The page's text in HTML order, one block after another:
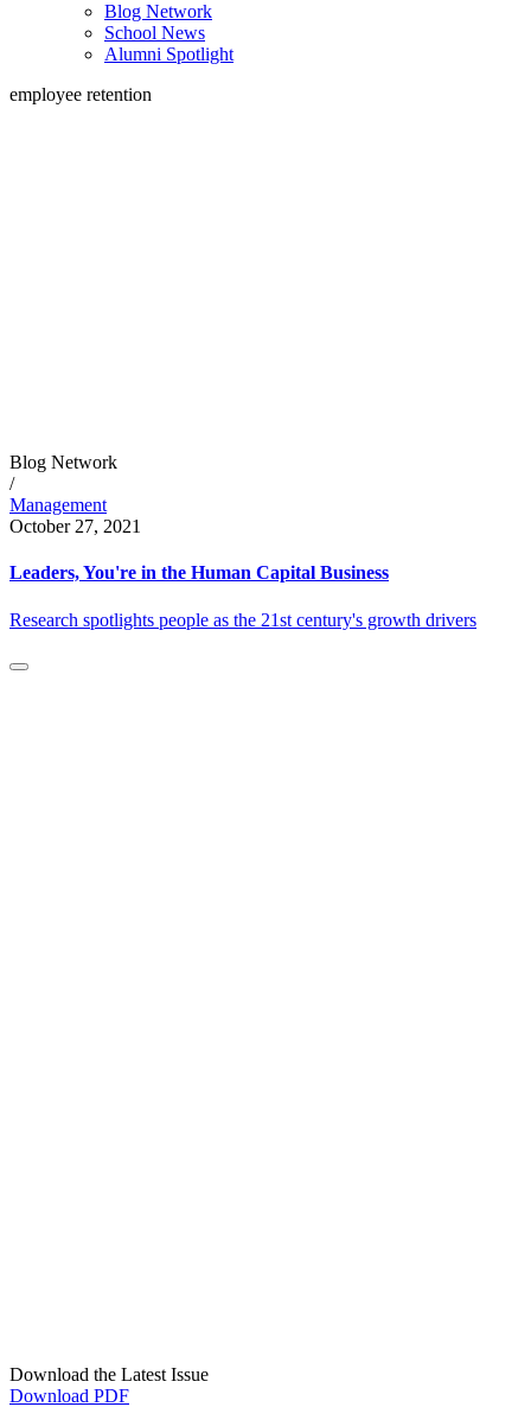
Blog Network
School News
Alumni Spotlight
employee retention
Blog Network
/
Management
October 27, 2021
Leaders, You're in the Human Capital Business
Research spotlights people as the 21st century's growth drivers
Download the Latest Issue
Download PDF